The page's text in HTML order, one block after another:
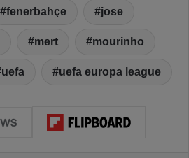
fenerbahçe jose
mert mourinho
uefa uefa europa league